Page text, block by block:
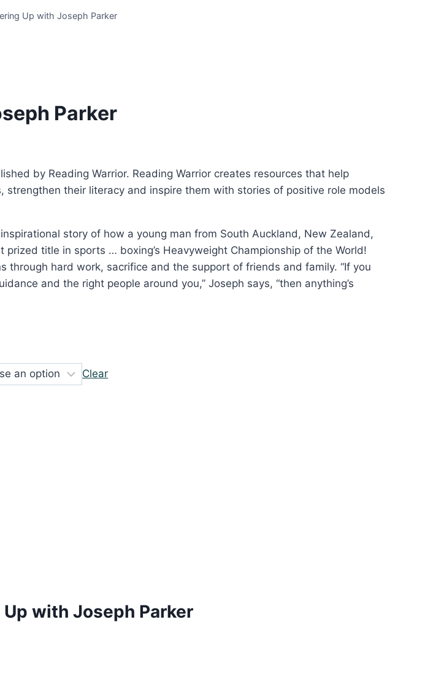
Up with Joseph Parker
Parker
by Reading Warrior. Reading Warrior creates resources that help
strengthen their literacy and inspire them with stories of positive role models
story of how a young man from South Auckland, New Zealand,
title in sports … boxing’s Heavyweight Championship of the World!
through hard work, sacrifice and the support of friends and family. “If you
and the right people around you,” Joseph says, “then anything’s
Clear
with Joseph Parker